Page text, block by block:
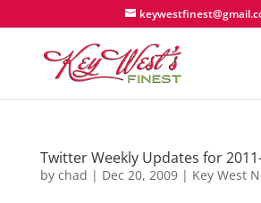
Twitter Weekly Updates for
by chad | Dec 20, 2009| Key West